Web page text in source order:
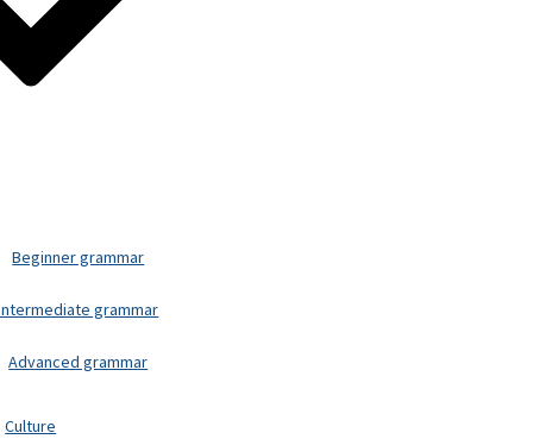
Beginner grammar
grammar
Advanced grammar
Culture